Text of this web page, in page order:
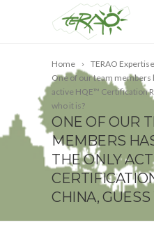
Home TERAO Expertise
One of our team members
active HQE™ Certification
who it is?
ONE OF OUR
MEMBERS
THE ONLY
CHINA,